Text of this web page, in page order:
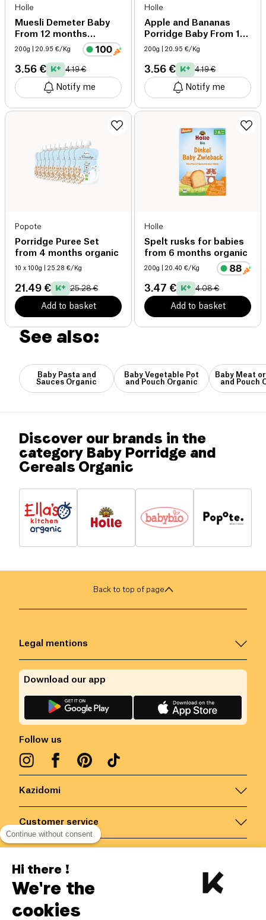
Holle
Muesli Demeter Baby
From 12 months
Organic organic
200g | 20.95 €/Kg
3.56 € 4.19 €
Notify me
Holle
Apple and Bananas
Porridge Baby From 12
months Organic
200g | 20.95 €/Kg
3.56 € 4.19 €
Notify me
Popote
Porridge Puree Set
from 4 months organic
10 x 100g | 25.28 €/Kg
21.49 € 25.28 €
Add to basket
Holle
Spelt rusks for babies
from 6 months organic
200g | 20.40 €/Kg
3.47 € 4.08 €
Add to basket
See also:
Baby Pasta and
Sauces Organic
Baby Vegetable Pot
and Pouch Organic
Baby Meat
and Pouch
Discover our brands in the
category Baby Porridge and
Cereals Organic
Back to top of page
Kazidomi
Customer service
Legal mentions
Follow us
Download our app
Belgium/EN
Continue without consent
Hi there !
We're the
cookies